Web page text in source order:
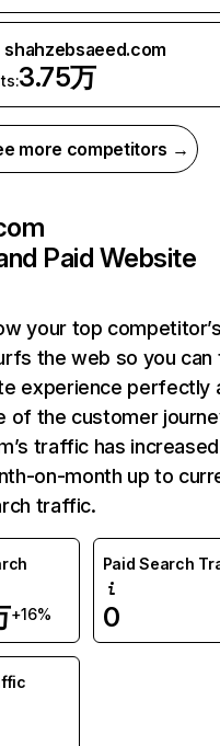
shahzebsaeed.com
3.75万
more competitors →
Paid Website
your top
the web so you can
experience perfectly
of the customer
traffic has
on-month up to
traffic.
+16%
Paid Search
0